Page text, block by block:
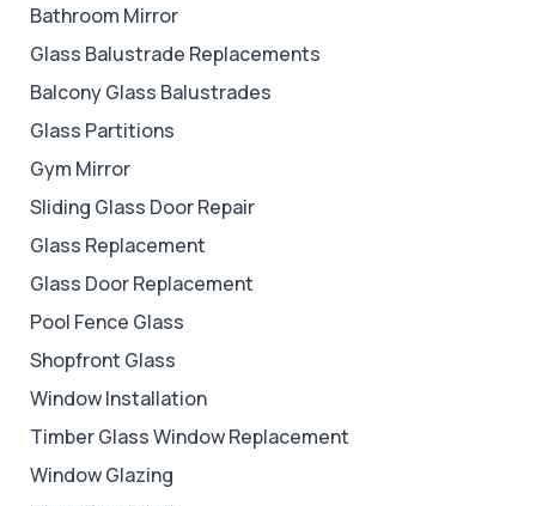
Bathroom Mirror
Glass Balustrade Replacements
Balcony Glass Balustrades
Glass Partitions
Gym Mirror
Sliding Glass Door Repair
Glass Replacement
Glass Door Replacement
Pool Fence Glass
Shopfront Glass
Window Installation
Timber Glass Window Replacement
Window Glazing